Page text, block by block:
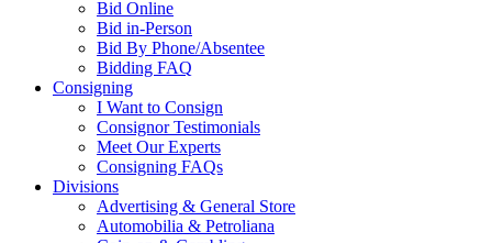
Bid Online
Bid in-Person
Bid By Phone/Absentee
Bidding FAQ
Consigning
I Want to Consign
Consignor Testimonials
Meet Our Experts
Consigning FAQs
Divisions
Advertising & General Store
Automobilia & Petroliana